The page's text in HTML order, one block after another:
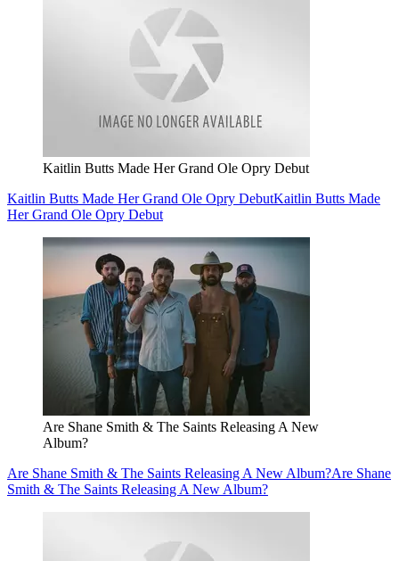
Kaitlin Butts Made Her Grand Ole Opry Debut
Kaitlin Butts Made Her Grand Ole Opry DebutKaitlin Butts Made
Her Grand Ole Opry Debut
Are Shane Smith & The Saints Releasing A New
Album?
Are Shane Smith & The Saints Releasing A New Album?Are Shane
Smith & The Saints Releasing A New Album?